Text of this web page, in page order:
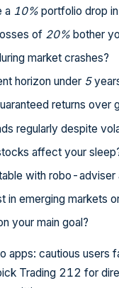
a 10%portfolio drop in
of 20%bother
market crashes?
horizon under 5
returns over
regularly despite
affect your
with robo-adviser
in emerging markets
your main goal?
apps: cautious
Trading 212 for